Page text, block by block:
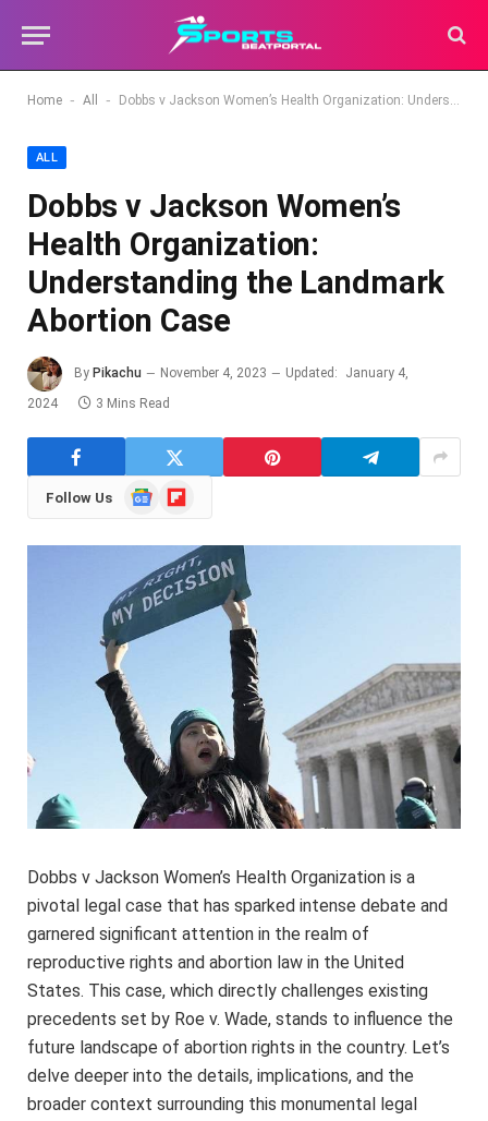
Home - All - Dobbs v Jackson Women’s Health Organization: Understanding the Landmark Abortion Case
ALL
Dobbs v Jackson Women’s
Health Organization:
Understanding the Landmark
Abortion Case
By Pikachu November 4, 2023 Updated:
January 4,
2024
3 Mins Read
Follow Us
GoogleFlipboard
Dobbs v Jackson Women’s Health Organization is a
pivotal legal case that has sparked intense debate and
garnered significant attention in the realm of
reproductive rights and abortion law in the United
States. This case, which directly challenges existing
precedents set by Roe v. Wade, stands to influence the
future landscape of abortion rights in the country. Let’s
delve deeper into the details, implications, and the
broader context surrounding this monumental legal